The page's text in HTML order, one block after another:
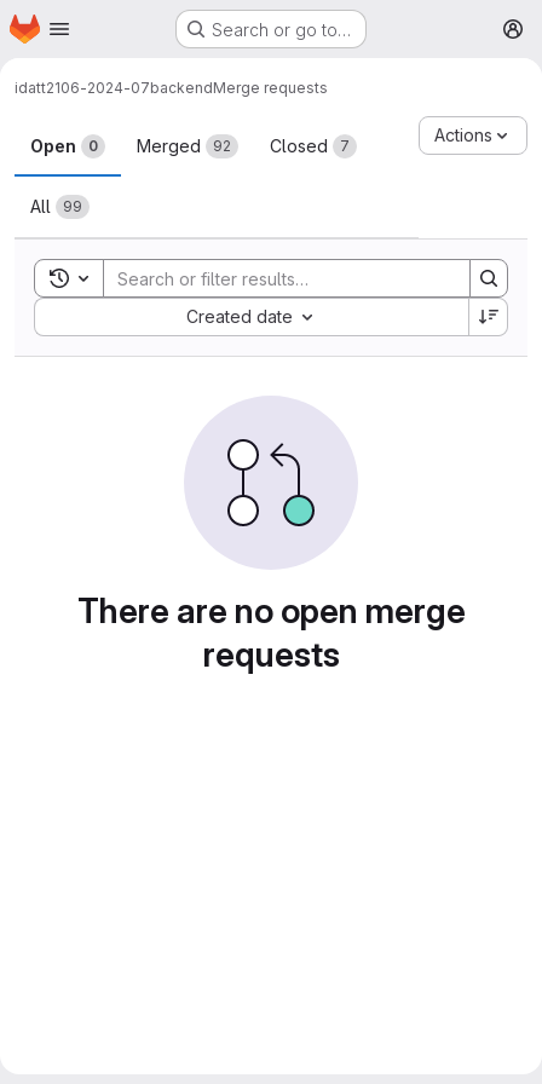
Skip to main content
Homepage Search or go to…
idatt2106-2024-07backendMerge requests
Merge requests
Open 0 Merged 92 Closed 7
All 99
Actions
Toggle search history
Created date
Sort by:
There are no open merge
requests